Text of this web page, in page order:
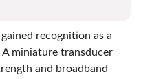
recognition as a
miniature transducer
and broadband